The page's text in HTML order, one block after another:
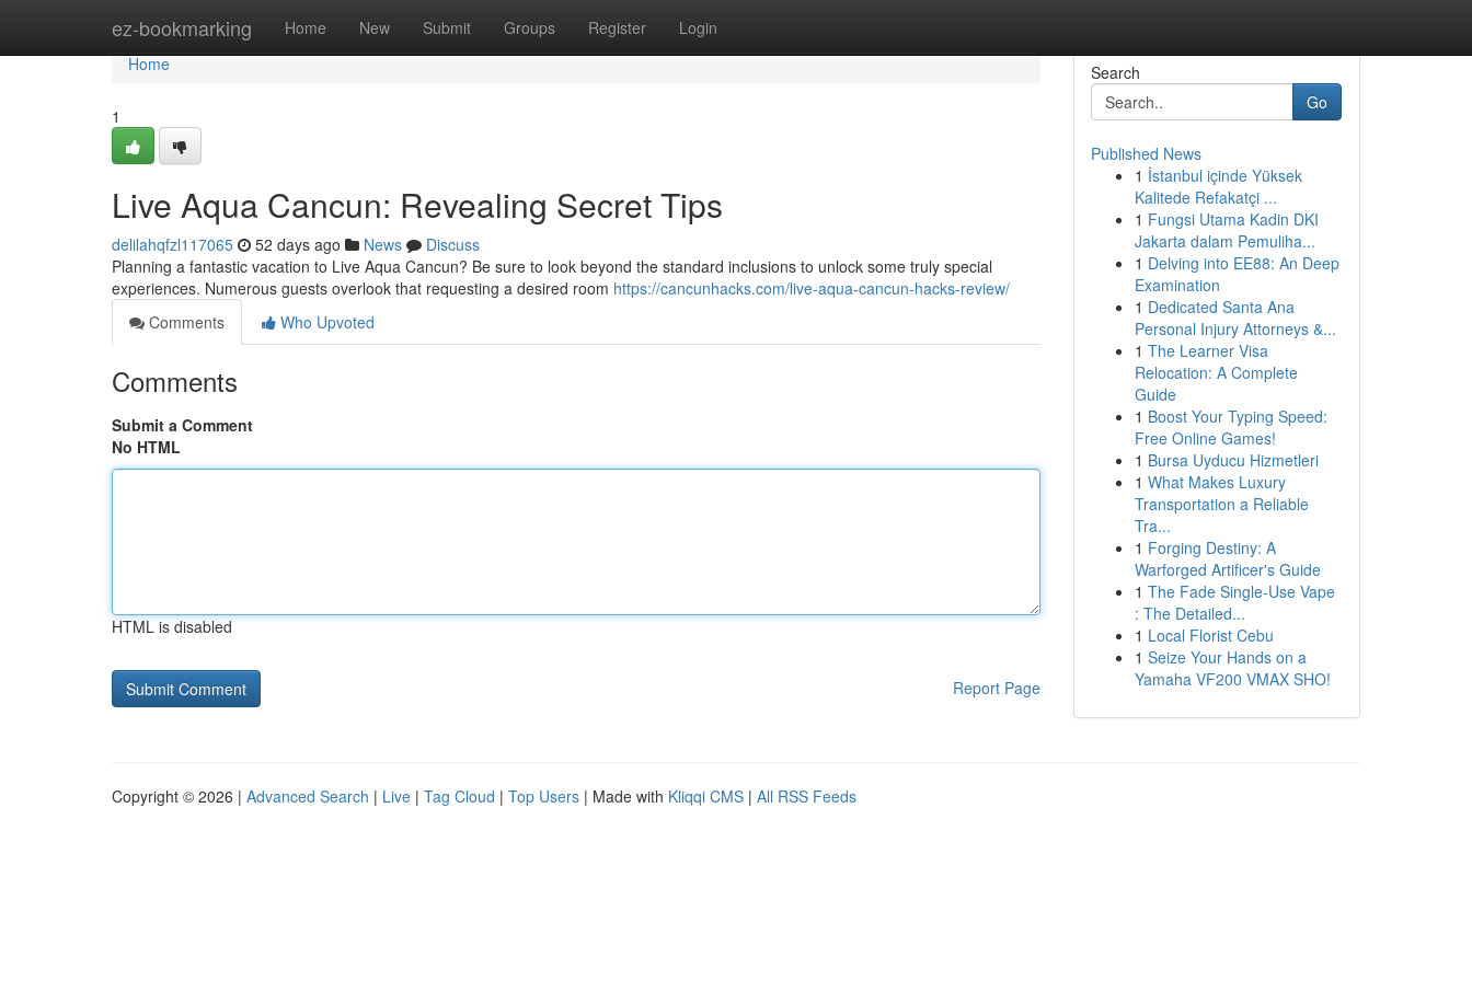
ez-bookmarking Home New Submit Groups Register Login
Home
Home
1
Live Aqua Cancun: Revealing Secret Tips
delilahqfzl117065 52 days ago News
Discuss
Planning a fantastic vacation to Live Aqua Cancun? Be sure to look beyond the standard inclusions to unlock some truly special
experiences. Numerous guests overlook that requesting a desired room https://cancunhacks.com/live-aqua-cancun-hacks-review/
Comments
Who Upvoted
Comments
Submit a Comment
No HTML
HTML is disabled
Report Page
Search
Go
Published News
1 İstanbul içinde Yüksek
Kalitede Refakatçi ...
1 Fungsi Utama Kadin DKI
Jakarta dalam Pemuliha...
1 Delving into EE88: An Deep
Examination
1 Dedicated Santa Ana
Personal Injury Attorneys &...
1 The Learner Visa
Relocation: A Complete
Guide
1 Boost Your Typing Speed:
Free Online Games!
1 Bursa Uyducu Hizmetleri
1 What Makes Luxury
Transportation a Reliable
Tra...
1 Forging Destiny: A
Warforged Artificer's Guide
1 The Fade Single-Use Vape
: The Detailed...
1 Local Florist Cebu
1 Seize Your Hands on a
Yamaha VF200 VMAX SHO!
Copyright © 2026 | Advanced Search | Live | Tag Cloud | Top Users | Made with Kliqqi CMS | All RSS Feeds